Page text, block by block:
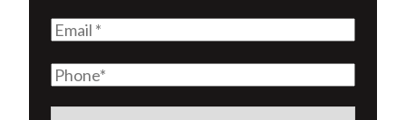
Email(Required)
Phone